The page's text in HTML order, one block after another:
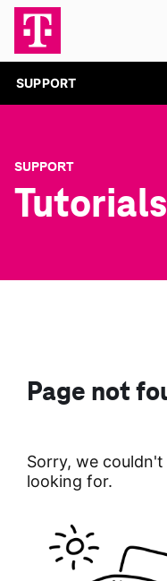
SUPPORT
SUPPORT
Tutorials